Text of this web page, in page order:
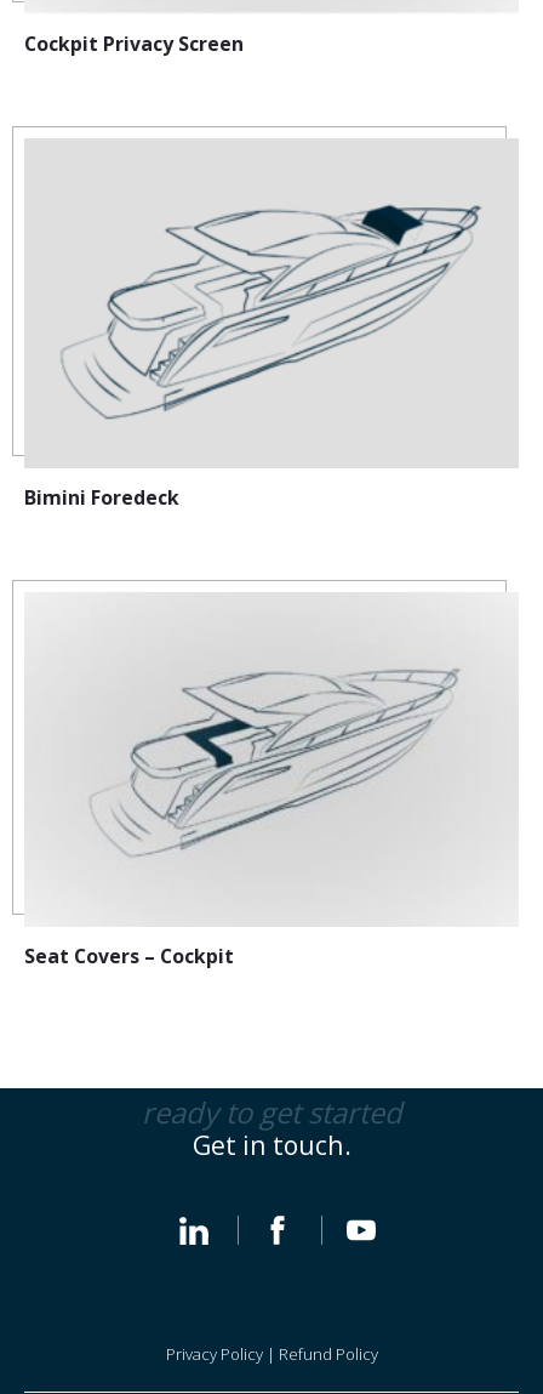
Cockpit Privacy Screen
Bimini Foredeck
Seat Covers – Cockpit
ready to get started
Get in touch.
Privacy Policy| Refund Policy